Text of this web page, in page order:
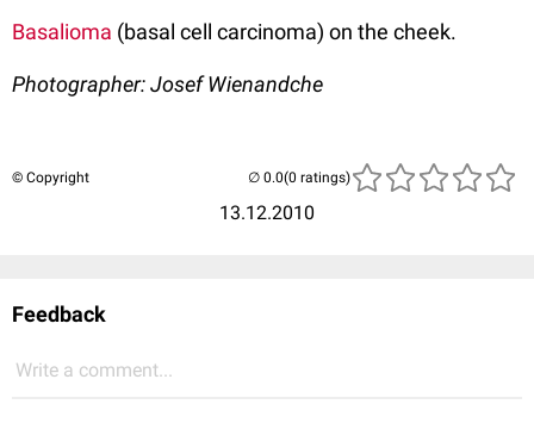
Basalioma (basal cell carcinoma) on the cheek.
Photographer: Josef Wienandche
© Copyright
13.12.2010
(0 ratings)
Feedback
Write a comment...